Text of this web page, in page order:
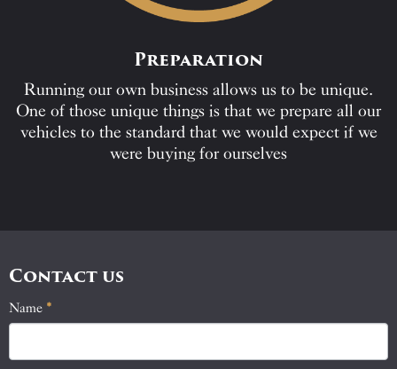
Preparation
Running our own business allows us to be unique.
One of those unique things is that we prepare all our
vehicles to the standard that we would expect if we
were buying for ourselves
Contact us
Contact
Name *
If
you